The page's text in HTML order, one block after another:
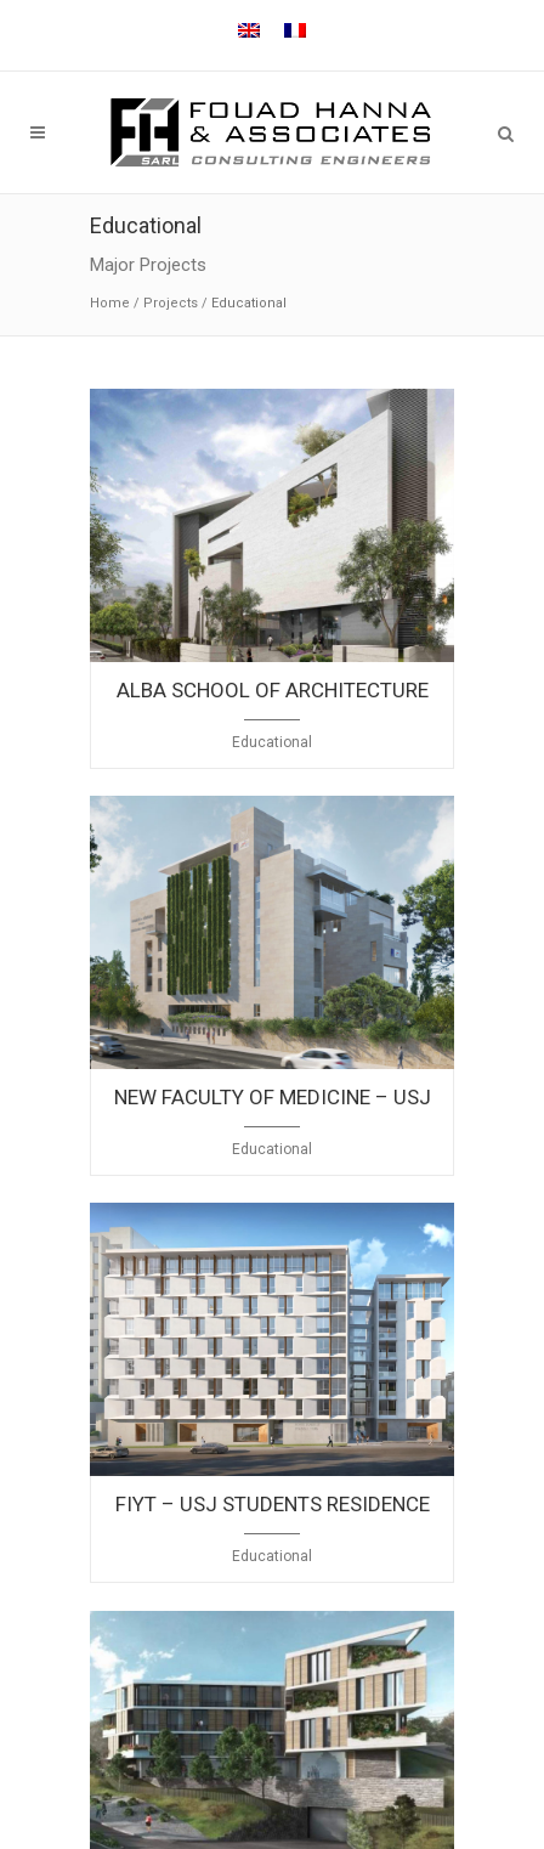
Educational
Major Projects
Home / Projects / Educational
ALBA SCHOOL OF ARCHITECTURE
Educational
NEW FACULTY OF MEDICINE – USJ
Educational
FIYT – USJ STUDENTS RESIDENCE
Educational